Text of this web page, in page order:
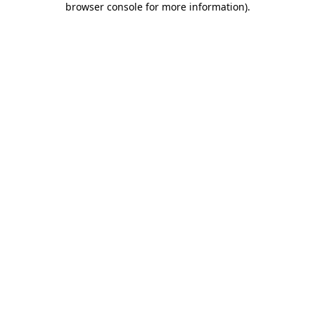
browser console for more information).